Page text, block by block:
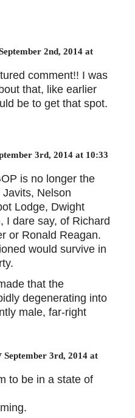
2nd, 2014 at
comment!! I was
that, like earlier
be to get that spot.
3rd, 2014 at 10:33
is no longer the
Nelson
Lodge, Dwight
dare say, of Richard
or Ronald Reagan.
would survive in
that the
degenerating into
male, far-right
September 3rd, 2014 at
to be in a state of